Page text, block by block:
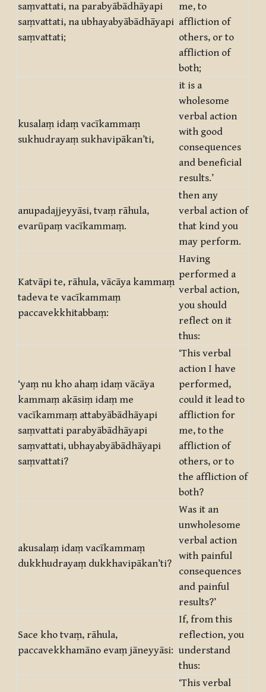
saṃvattati, na parabyābādhāyapi
saṃvattati, na ubhayabyābādhāyapi
saṃvattati;
me, to
affliction of
others, or to
affliction of
both;
kusalaṃ idaṃ vacīkammaṃ
sukhudrayaṃ sukhavipākan’ti,
it is a
wholesome
verbal action
with good
consequences
and beneficial
results.’
anupadajjeyyāsi, tvaṃ rāhula,
evarūpaṃ vacīkammaṃ.
then any
verbal action of
that kind you
may perform.
Katvāpi te, rāhula, vācāya kammaṃ
tadeva te vacīkammaṃ
paccavekkhitabbaṃ:
Having
performed a
verbal action,
you should
reflect on it
thus:
‘yaṃ nu kho ahaṃ idaṃ vācāya
kammaṃ akāsiṃ idaṃ me
vacīkammaṃ attabyābādhāyapi
saṃvattati parabyābādhāyapi
saṃvattati, ubhayabyābādhāyapi
saṃvattati?
‘This verbal
action I have
performed,
could it lead to
affliction for
me, to the
affliction of
others, or to
the affliction of
both?
akusalaṃ idaṃ vacīkammaṃ
dukkhudrayaṃ dukkhavipākan’ti?
Was it an
unwholesome
verbal action
with painful
consequences
and painful
results?’
Sace kho tvaṃ, rāhula,
paccavekkhamāno evaṃ jāneyyāsi:
If, from this
reflection, you
understand
thus:
‘This verbal